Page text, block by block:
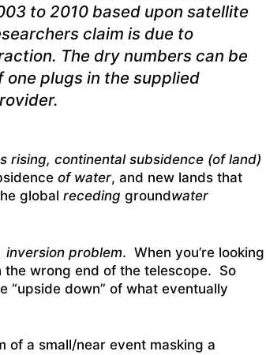
to 2010 based upon satellite
claim is due to
The dry numbers can be
plugs in the supplied
rising, continental subsidence (of land)
of water, and new lands that
global receding groundwater
inversion problem. When you’re looking
the wrong end of the telescope. So
“upside down” of what eventually
of a small/near event masking a